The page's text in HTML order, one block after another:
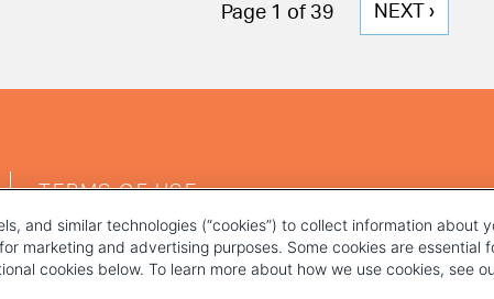
Page 1 of 39
NEXT
NEXT ›
TERMS OF USE
and similar technologies (“cookies”) to collect information about
marketing and advertising purposes. Some cookies are essential
cookies below. To learn more about how we use cookies, see